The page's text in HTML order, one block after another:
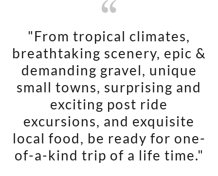
"From tropical climates,
breathtaking scenery, epic &
demanding gravel, unique
small towns, surprising and
exciting post ride
excursions, and exquisite
local food, be ready for one-
of-a-kind trip of a life time."